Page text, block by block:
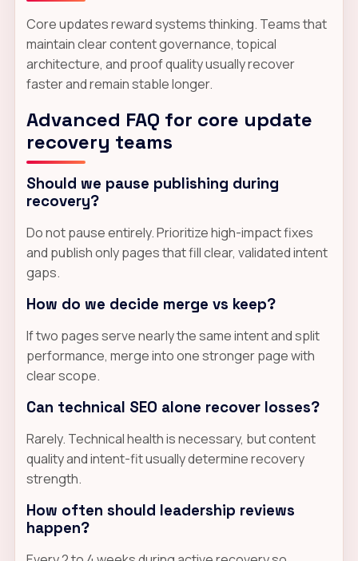
Core updates reward systems thinking. Teams that
maintain clear content governance, topical
architecture, and proof quality usually recover
faster and remain stable longer.
Advanced FAQ for core update
recovery teams
Should we pause publishing during
recovery?
Do not pause entirely. Prioritize high-impact fixes
and publish only pages that fill clear, validated intent
gaps.
How do we decide merge vs keep?
If two pages serve nearly the same intent and split
performance, merge into one stronger page with
clear scope.
Can technical SEO alone recover losses?
Rarely. Technical health is necessary, but content
quality and intent-fit usually determine recovery
strength.
How often should leadership reviews
happen?